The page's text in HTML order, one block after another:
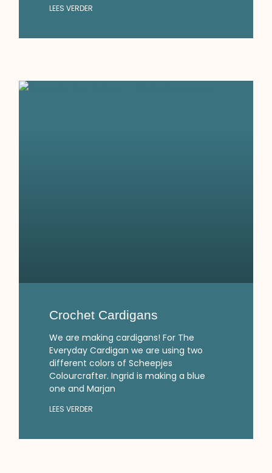
LEES VERDER
Crochet Cardigans
We are making cardigans! For The
Everyday Cardigan we are using two
different colors of Scheepjes
Colourcrafter. Ingrid is making a blue
one and Marjan
LEES VERDER